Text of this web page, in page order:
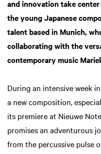
and innovation take
the young Japanese
talent based in Munich,
collaborating with the
contemporary music
During an intensive week
a new composition,
its premiere at Nieuwe
promises an adventurous
from the percussive pulse